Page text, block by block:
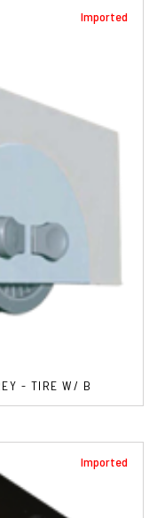
Imported
- TIRE W/ B
Imported